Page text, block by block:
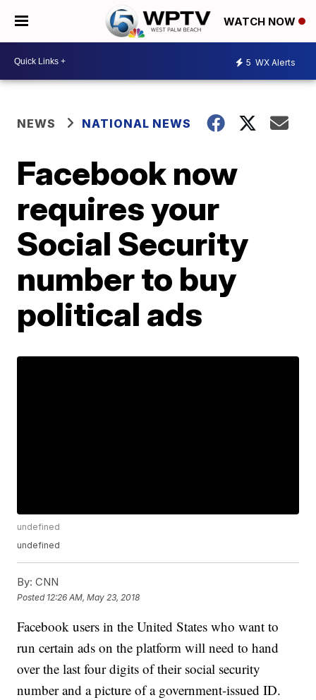
WATCH NOW
5 WX Alerts
NEWS NATIONAL NEWS
Facebook now
requires your
Social Security
number to buy
political ads
undefined
undefined
By: CNN
Posted 12:26 AM, May 23, 2018
Facebook users in the United States who want to
run certain ads on the platform will need to hand
over the last four digits of their social security
number and a picture of a government-issued ID.